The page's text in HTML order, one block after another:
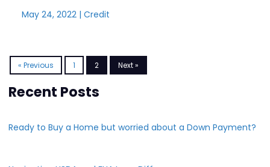
May 24, 2022 | Credit
« Previous 1 2 Next »
Recent Posts
Ready to Buy a Home but worried about a Down Payment?